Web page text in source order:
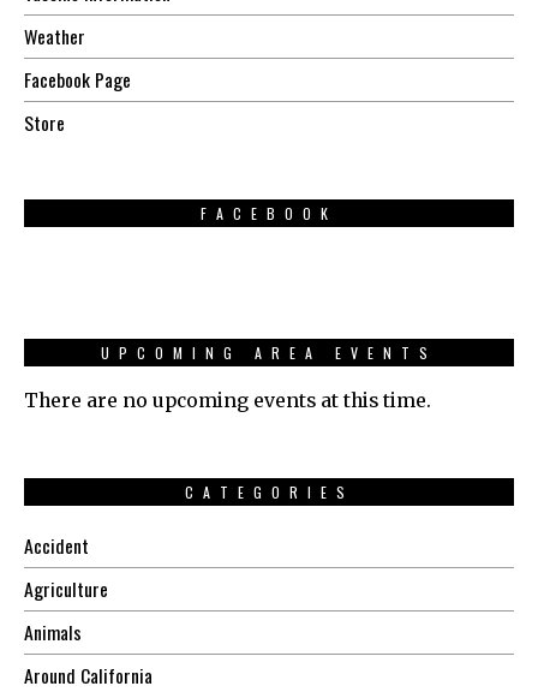
Weather
Facebook Page
Store
FACEBOOK
UPCOMING AREA EVENTS
There are no upcoming events at this time.
CATEGORIES
Accident
Agriculture
Animals
Around California